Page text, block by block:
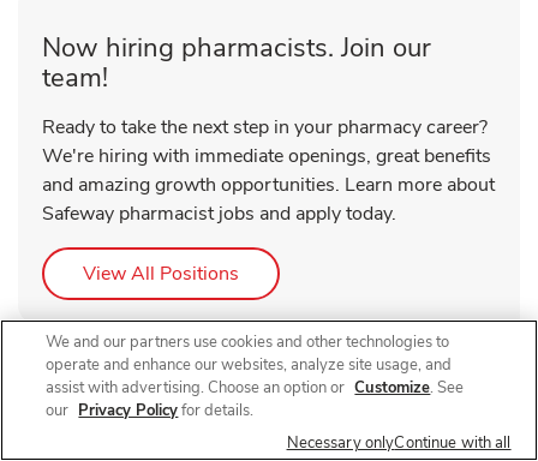
Now hiring pharmacists. Join our
team!
Ready to take the next step in your pharmacy career?
We're hiring with immediate openings, great benefits
and amazing growth opportunities. Learn more about
Safeway pharmacist jobs and apply today.
View All Positions Link Opens in New Tab
About Safeway Pharmacy Main St
We and our partners use cookies and other technologies to
operate and enhance our websites, analyze site usage, and
assist with advertising. Choose an option or Customize. See
our Privacy Policyfor details.
Necessary onlyContinue with all